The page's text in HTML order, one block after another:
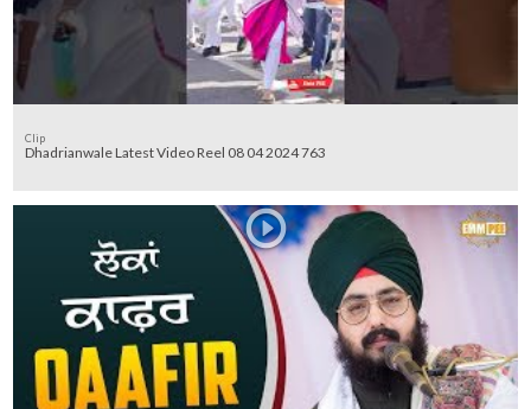
Clip
Dhadrianwale Latest Video Reel 08 04 2024 763